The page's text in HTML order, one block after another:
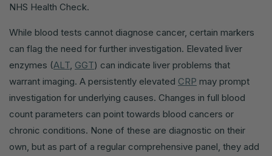
NHS Health Check.
While blood tests cannot diagnose cancer, certain markers
can flag the need for further investigation. Elevated liver
enzymes (ALT GGT) can indicate liver problems that
warrant imaging. A persistently elevated CRP may prompt
investigation for underlying causes. Changes in full blood
count parameters can point towards blood cancers or
chronic conditions. None of these are diagnostic on their
own, but as part of a regular comprehensive panel, they add